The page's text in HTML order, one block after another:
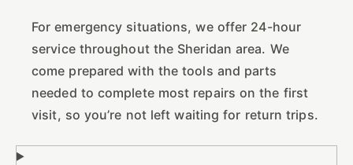
For emergency situations, we offer 24-hour
service throughout the Sheridan area. We
come prepared with the tools and parts
needed to complete most repairs on the first
visit, so you’re not left waiting for return trips.